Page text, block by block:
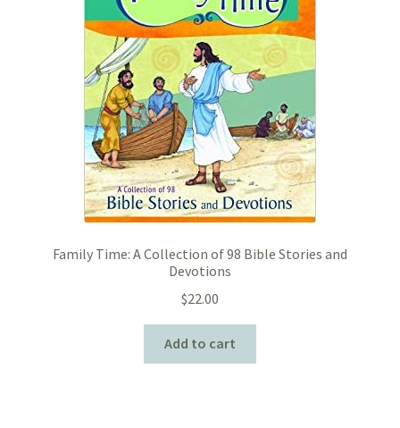
Family Time: A Collection of 98 Bible Stories and
Devotions
$22.00
Add to cart